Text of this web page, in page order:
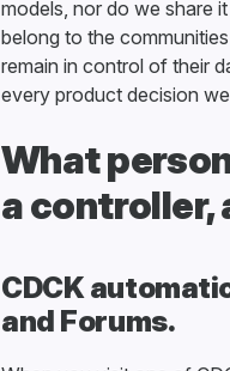
models, nor do we share
belong to the
remain in control of their
every product decision
What
a controller,
CDCK
and Forums.